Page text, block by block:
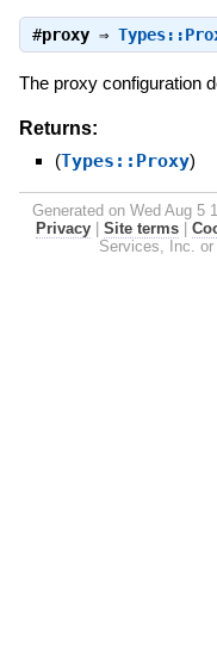
#proxy⇒
The proxy configuration
Returns:
(Types::Proxy)
Generated on Wed Aug 5
Privacy
Site terms
Services, Inc. or